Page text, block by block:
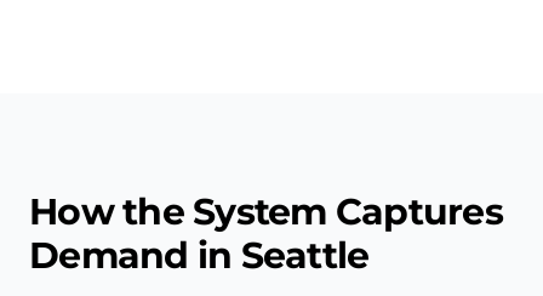
How the System Captures
Demand in Seattle